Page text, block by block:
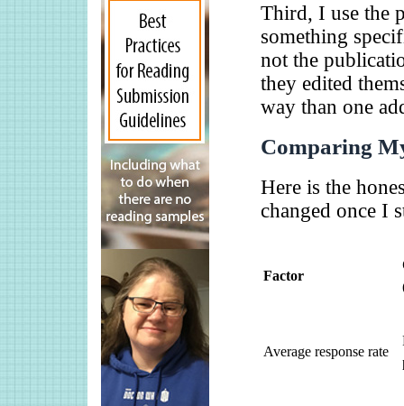
Third, I use the
something
not the
they edited
way than one
Comparing
Here is the
changed once I
Factor
Average response rate